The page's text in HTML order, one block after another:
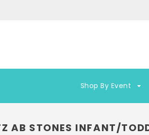
Shop By Event
AB STONES INFANT/